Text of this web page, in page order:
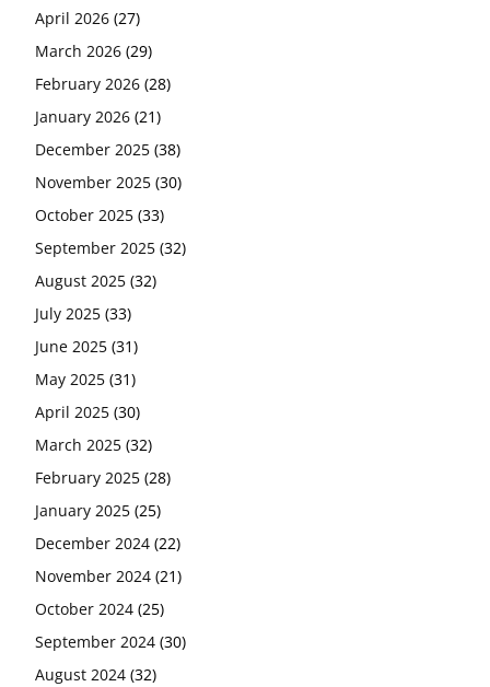
April 2026 (27)
March 2026 (29)
February 2026 (28)
January 2026 (21)
December 2025 (38)
November 2025 (30)
October 2025 (33)
September 2025 (32)
August 2025 (32)
July 2025 (33)
June 2025 (31)
May 2025 (31)
April 2025 (30)
March 2025 (32)
February 2025 (28)
January 2025 (25)
December 2024 (22)
November 2024 (21)
October 2024 (25)
September 2024 (30)
August 2024 (32)